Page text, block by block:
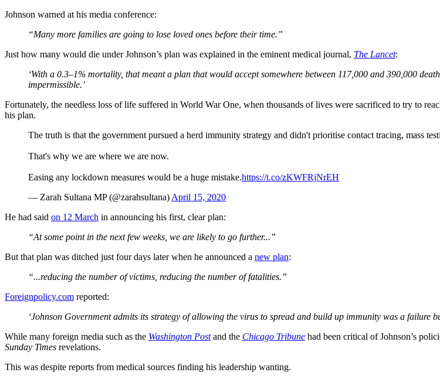
Johnson warned at his media conference:
“Many more families are going to lose loved ones before their time.”
Just how many would die under Johnson’s plan was explained in the eminent medical journal, The Lancet:
‘With a 0.3–1% mortality, that meant a plan that would accept somewhere between 117,000 and 390,000
impermissible.’
Fortunately, the needless loss of life suffered in World War One, when thousands of lives were sacrificed to try to
his plan.
The truth is that the government pursued a herd immunity strategy and didn't prioritise contact tracing, mass
That's why we are where we are now.
Easing any lockdown measures would be a huge mistake.https://t.co/zKWFRjNrEH
— Zarah Sultana MP (@zarahsultana) April 15, 2020
He had said on 12 March in announcing his first, clear plan:
“At some point in the next few weeks, we are likely to go further...”
But that plan was ditched just four days later when he announced a new plan:
“...reducing the number of victims, reducing the number of fatalities.”
Foreignpolicy.com reported:
‘Johnson Government admits its strategy of allowing the virus to spread and build up immunity was a failure
While many foreign media such as the Washington Postand the Chicago Tribune had been critical of Johnson’s
Sunday Times revelations.
This was despite reports from medical sources finding his leadership wanting.